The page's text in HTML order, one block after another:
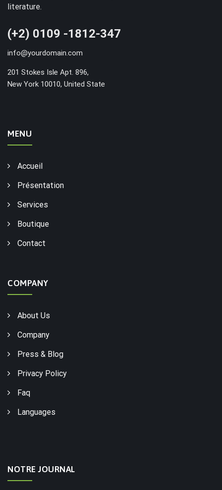
literature.
(+2) 0109 -1812-347
info@yourdomain.com
201 Stokes Isle Apt. 896,
New York 10010, United State
MENU
Accueil
Présentation
Services
Boutique
Contact
COMPANY
About Us
Company
Press & Blog
Privacy Policy
Faq
Languages
NOTRE JOURNAL